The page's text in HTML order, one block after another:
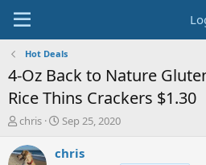
Hot Deals
4-Oz Back to Nature
Rice Thins Crackers $1.30
T
r
chris
S
a
Sep 25, 2020
chris